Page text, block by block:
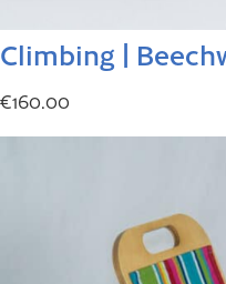
Climbing |
€160.00